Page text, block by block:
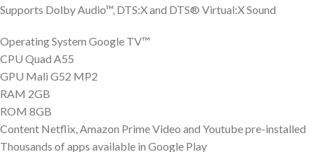
Supports Dolby Audio™, DTS:X and DTS® Virtual:X Sound
Operating System Google TV™
CPU Quad A55
GPU Mali G52 MP2
RAM 2GB
ROM 8GB
Content Netflix, Amazon Prime Video and Youtube pre-installed
Thousands of apps available in Google Play